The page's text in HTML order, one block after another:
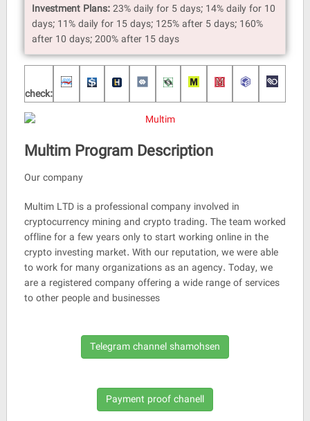
Investment Plans:23% daily for 5 days; 14% daily for 10
days; 11% daily for 15 days; 125% after 5 days; 160%
after 10 days; 200% after 15 days
check:
Multim Program Description
Our company
Multim LTD is a professional company involved in
cryptocurrency mining and crypto trading. The team worked
offline for a few years only to start working online in the
crypto investing market. With our reputation, we were able
to work for many organizations as an agency. Today, we
are a registered company offering a wide range of services
to other people and businesses